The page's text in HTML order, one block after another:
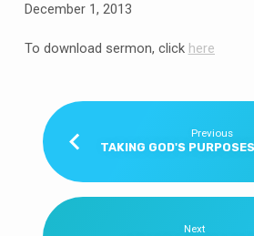
December 1, 2013
To download sermon, click here
Previous
TAKING GOD'S
Next